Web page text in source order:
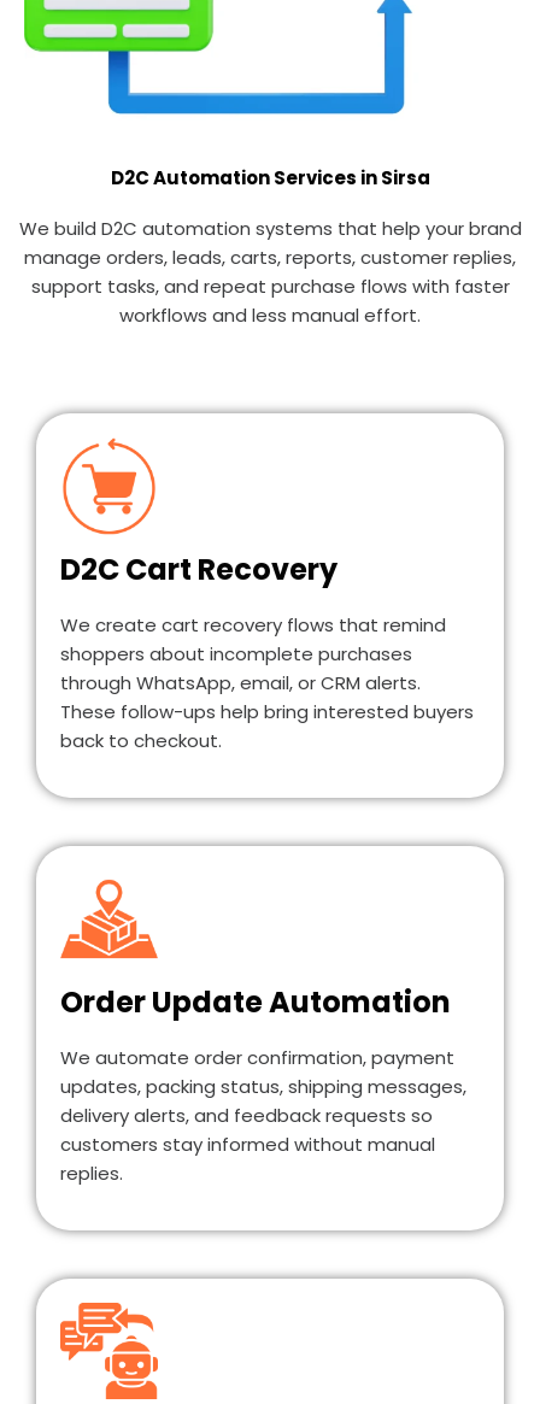
D2C Automation Services in Sirsa
We build D2C automation systems that help your brand
manage orders, leads, carts, reports, customer replies,
support tasks, and repeat purchase flows with faster
workflows and less manual effort.
D2C Cart Recovery
We create cart recovery flows that remind
shoppers about incomplete purchases
through WhatsApp, email, or CRM alerts.
These follow-ups help bring interested buyers
back to checkout.
Order Update Automation
We automate order confirmation, payment
updates, packing status, shipping messages,
delivery alerts, and feedback requests so
customers stay informed without manual
replies.